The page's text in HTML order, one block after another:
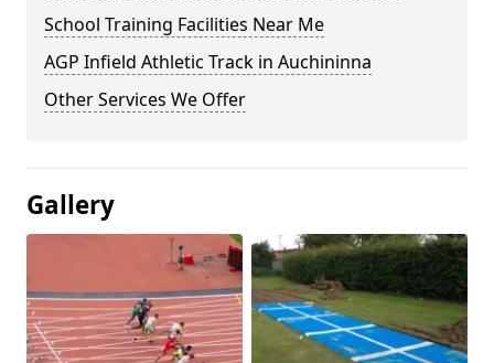
School Training Facilities Near Me
AGP Infield Athletic Track in Auchininna
Other Services We Offer
Gallery